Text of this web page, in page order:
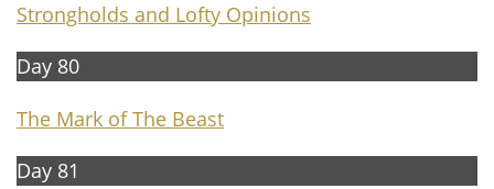
Strongholds and Lofty Opinions
Day 80
The Mark of The Beast
Day 81